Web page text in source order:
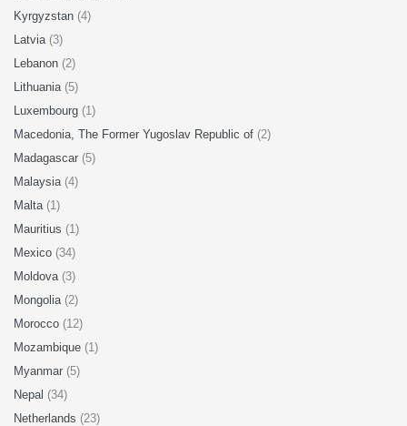
Kyrgyzstan (4)
Latvia (3)
Lebanon (2)
Lithuania (5)
Luxembourg (1)
Macedonia, The Former Yugoslav Republic of (2)
Madagascar (5)
Malaysia (4)
Malta (1)
Mauritius (1)
Mexico (34)
Moldova (3)
Mongolia (2)
Morocco (12)
Mozambique (1)
Myanmar (5)
Nepal (34)
Netherlands (23)